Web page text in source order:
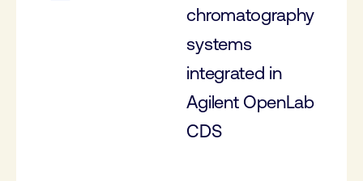
chromatography
systems
integrated in
Agilent OpenLab
CDS